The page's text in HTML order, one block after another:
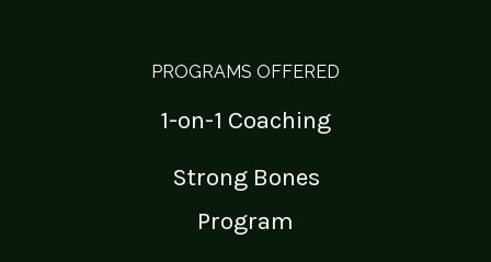
PROGRAMS OFFERED
1-on-1 Coaching
Strong Bones
Program